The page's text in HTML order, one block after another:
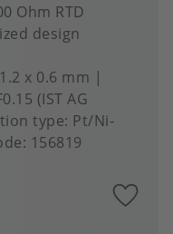
Ohm RTD
design
x 0.6 mm
(IST AG
type Pt/Ni-
156819